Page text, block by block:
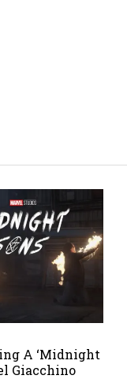
A ‘Midnight
Giacchino